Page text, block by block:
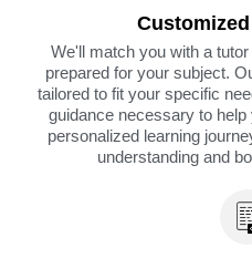
We'll match you with a
prepared for your subject.
tailored to fit your specific
guidance necessary to
personalized learning
understanding and